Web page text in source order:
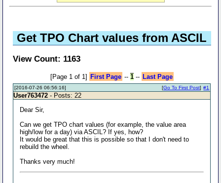
Get TPO Chart values from ASCIL
View Count: 1163
[Page 1 of 1] First Page -- 1-- Last Page
[2016-07-26 06:56:16] #1
[Go To First Post]
User763472 - Posts: 22
Dear Sir,
Can we get TPO chart values (for example, the value area
high/low for a day) via ASCIL? If yes, how?
It would be great that this is possible so that I don't need to
rebuild the wheel.
Thanks very much!